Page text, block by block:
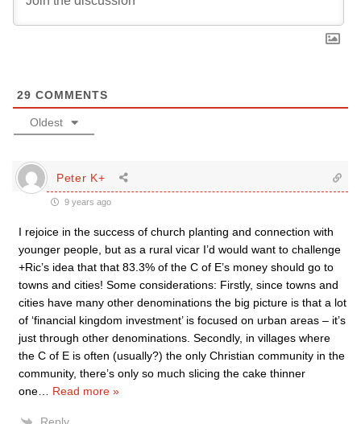
29 COMMENTS
Oldest
Peter K+
9 years ago
I rejoice in the success of church planting and connection with
younger people, but as a rural vicar I’d would want to challenge
+Ric’s idea that that 83.3% of the C of E’s money should go to
towns and cities! Some considerations: Firstly, since towns and
cities have many other denominations the big picture is that a lot
of ‘financial kingdom investment’ is focused on urban areas – it’s
just through other denominations. Secondly, in villages where
the C of E is often (usually?) the only Christian community in the
community, there’s only so much slicing the cake thinner
one
Read more »